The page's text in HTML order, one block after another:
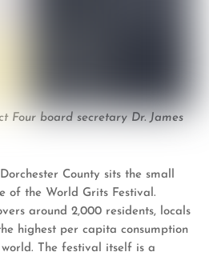
Four board secretary Dr. James
County sits the small
of the World Grits Festival.
around 2,000 residents, locals
highest per capita consumption
The festival itself is a